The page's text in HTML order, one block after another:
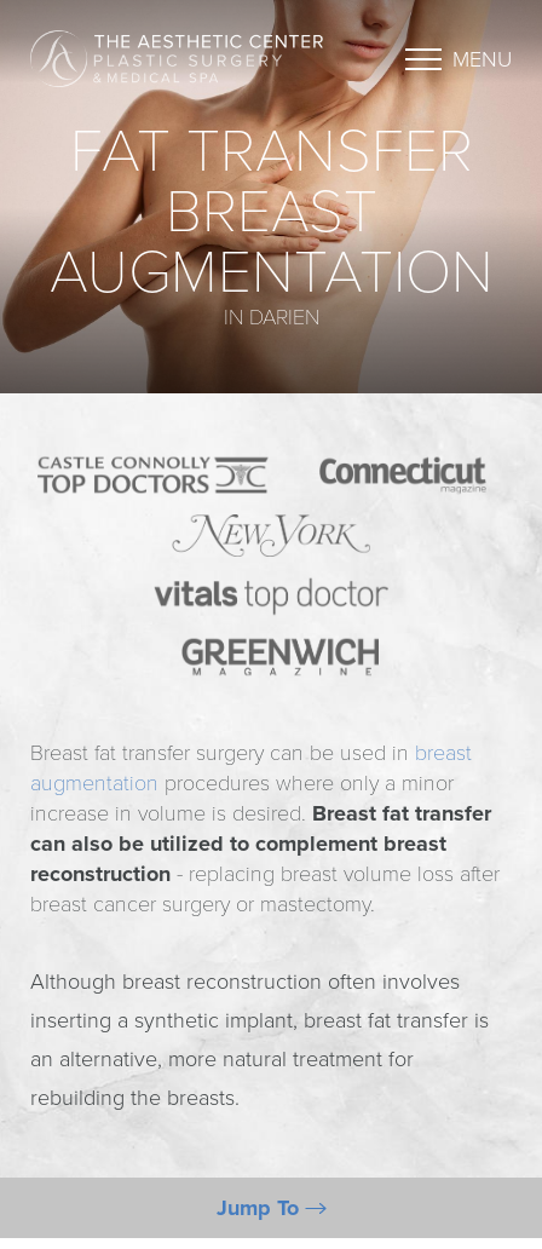
MENU
FAT TRANSFER
BREAST
AUGMENTATION
IN DARIEN
Breast fat transfer surgery can be used in breast
augmentation procedures where only a minor
increase in volume is desired. Breast fat transfer
can also be utilized to complement breast
reconstruction - replacing breast volume loss after
breast cancer surgery or mastectomy.
Although breast reconstruction often involves
inserting a synthetic implant, breast fat transfer is
an alternative, more natural treatment for
rebuilding the breasts.
Jump To